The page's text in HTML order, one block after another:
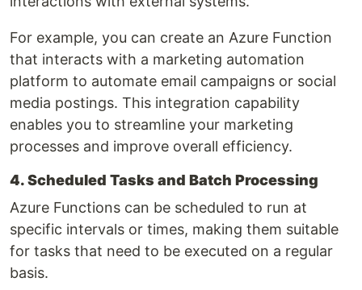
For example, you can create an Azure Function
that interacts with a marketing automation
platform to automate email campaigns or social
media postings. This integration capability
enables you to streamline your marketing
processes and improve overall efficiency.
4. Scheduled Tasks and Batch Processing
Azure Functions can be scheduled to run at
specific intervals or times, making them suitable
for tasks that need to be executed on a regular
basis.